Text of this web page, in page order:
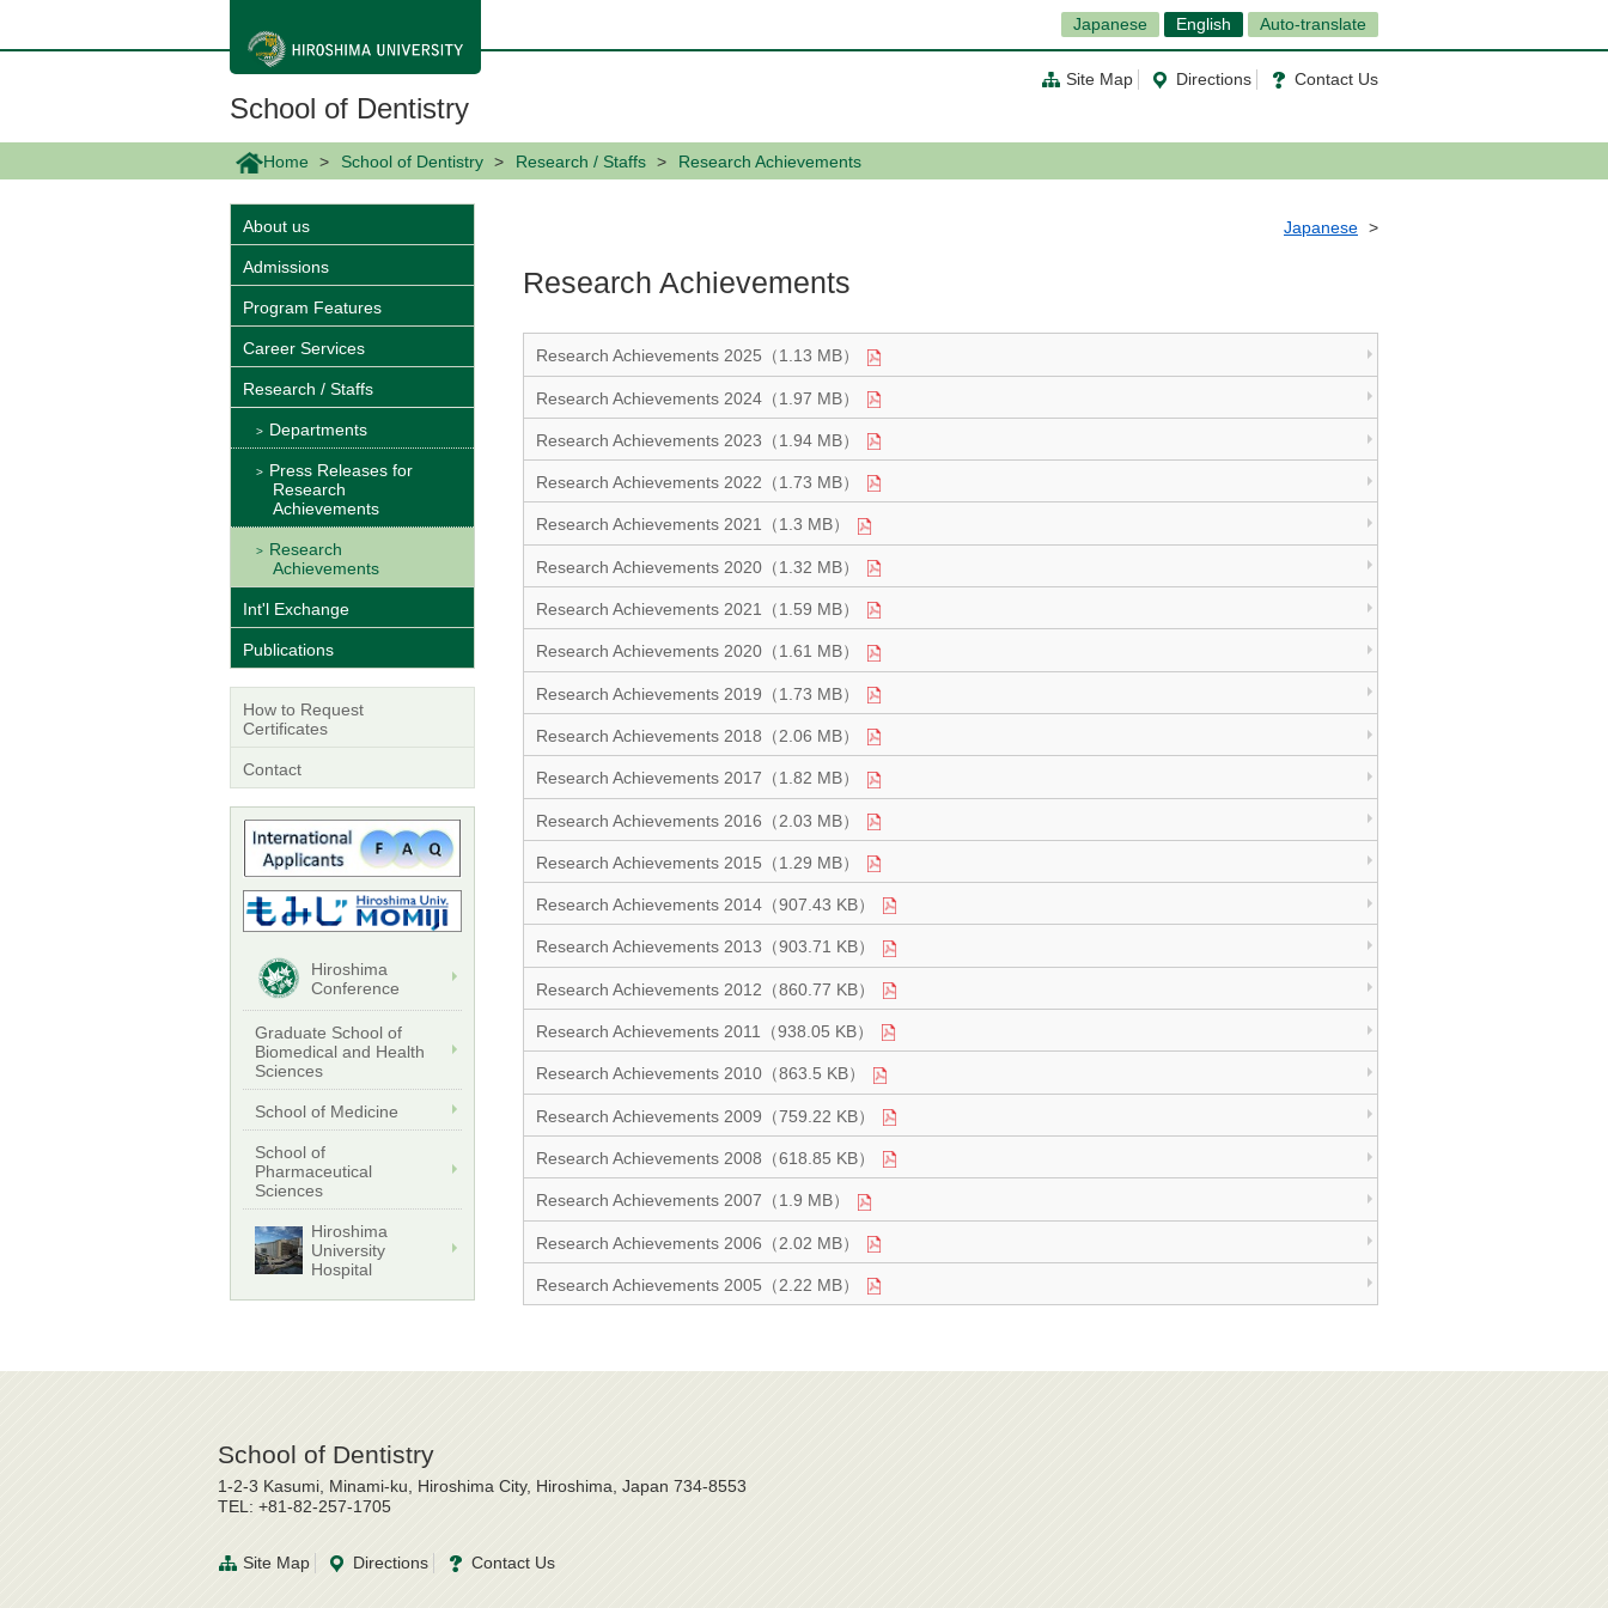
ン
Japanese English Auto-translate
Site Map Directions Contact Us
School of Dentistry
Home School of Dentistry Research / Staffs Research Achievements
Japanese
Research Achievements
Research Achievements 2025（1.13 MB）
Research Achievements 2024（1.97 MB）
Research Achievements 2023（1.94 MB）
Research Achievements 2022（1.73 MB）
Research Achievements 2021（1.3 MB）
Research Achievements 2020（1.32 MB）
Research Achievements 2021（1.59 MB）
Research Achievements 2020（1.61 MB）
Research Achievements 2019（1.73 MB）
Research Achievements 2018（2.06 MB）
Research Achievements 2017（1.82 MB）
Research Achievements 2016（2.03 MB）
Research Achievements 2015（1.29 MB）
Research Achievements 2014（907.43 KB）
Research Achievements 2013（903.71 KB）
Research Achievements 2012（860.77 KB）
Research Achievements 2011（938.05 KB）
Research Achievements 2010（863.5 KB）
Research Achievements 2009（759.22 KB）
Research Achievements 2008（618.85 KB）
Research Achievements 2007（1.9 MB）
Research Achievements 2006（2.02 MB）
Research Achievements 2005（2.22 MB）
About us
Admissions
Program Features
Career Services
Research / Staffs
Departments
Press Releases for
Research
Achievements
Research
Achievements
Int'l Exchange
Publications
How to Request
Certificates
Contact
Hiroshima
Conference
Graduate School of
Biomedical and Health
Sciences
School of Medicine
School of
Pharmaceutical
Sciences
Hiroshima
University
Hospital
School of Dentistry
1-2-3 Kasumi, Minami-ku, Hiroshima City, Hiroshima, Japan 734-8553
TEL: +81-82-257-1705
Site Map Directions Contact Us